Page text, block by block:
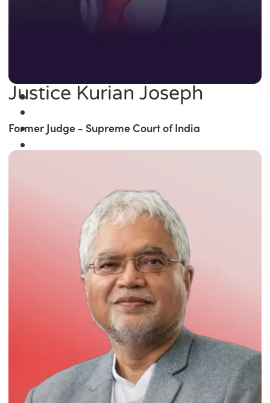
Justice Kurian Joseph
Former Judge - Supreme Court of India